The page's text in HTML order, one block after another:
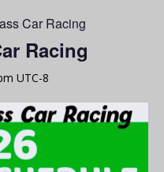
Car Racing
Racing
UTC-8